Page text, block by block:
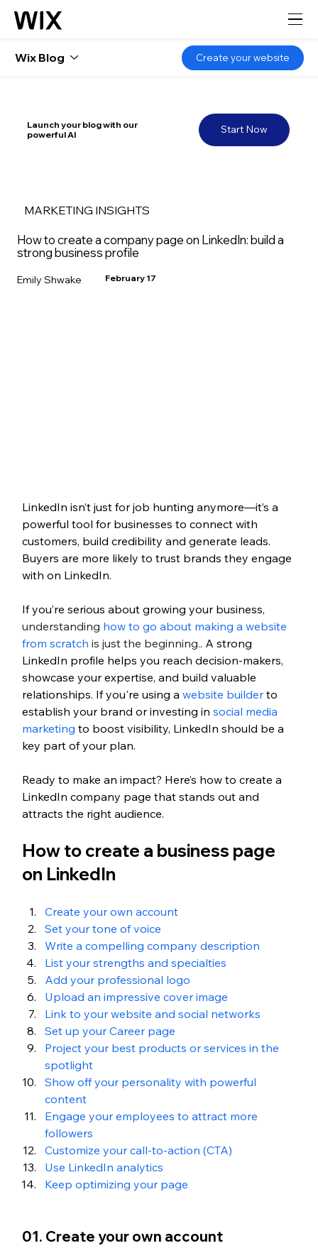
Start Now
Launch your blog with our
powerful AI
MARKETING INSIGHTS
How to create a company page on LinkedIn: build a
strong business profile
Emily Shwake February 17
LinkedIn isn’t just for job hunting anymore—it’s a
powerful tool for businesses to connect with
customers, build credibility and generate leads.
Buyers are more likely to trust brands they engage
with on LinkedIn.
If you’re serious about growing your business,
understanding how to go about making a website
from scratch is just the beginning.. A strong
LinkedIn profile helps you reach decision-makers,
showcase your expertise, and build valuable
relationships. If you're using a website builder to
establish your brand or investing in social media
marketing to boost visibility, LinkedIn should be a
key part of your plan.
Ready to make an impact? Here’s how to create a
LinkedIn company page that stands out and
attracts the right audience.
How to create a business page
on LinkedIn
Create your own account
Set your tone of voice
Write a compelling company description
List your strengths and specialties
Add your professional logo
Upload an impressive cover image
Link to your website and social networks
Set up your Career page
Project your best products or services in the
spotlight
Show off your personality with powerful
content
Engage your employees to attract more
followers
Customize your call-to-action (CTA)
Use LinkedIn analytics
Keep optimizing your page
01. Create your own account
Wix Blog Create your website